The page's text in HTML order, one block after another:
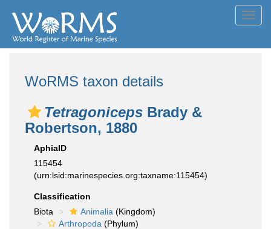
WoRMS taxon details
Tetragoniceps Brady &
Robertson, 1880
AphiaID
115454
(urn:lsid:marinespecies.org:taxname:115454)
Classification
Biota
Animalia (Kingdom)
Arthropoda (Phylum)